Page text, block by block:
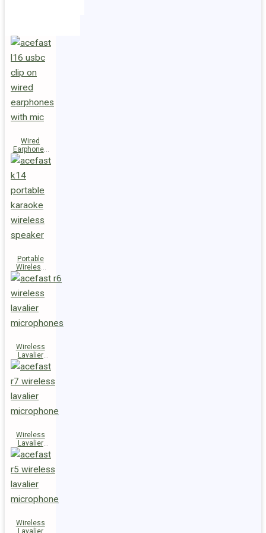
Wired
Earphones
L16 Clip-on
Portable
Wireless
Speaker
K14
Wireless
Lavalier
Microphones
R6
Wireless
Lavalier
Microphone
R7
Wireless
Lavalier